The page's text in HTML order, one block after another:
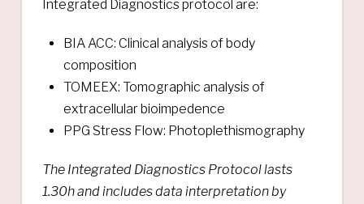
Integrated Diagnostics protocol are:
BIA ACC: Clinical analysis of body
composition
TOMEEX: Tomographic analysis of
extracellular bioimpedence
PPG Stress Flow: Photoplethismography
The Integrated Diagnostics Protocol lasts
1.30h and includes data interpretation by